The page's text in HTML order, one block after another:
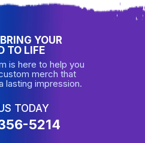
YOUR
TO LIFE
is here to help you
merch that
lasting impression.
TODAY
5214